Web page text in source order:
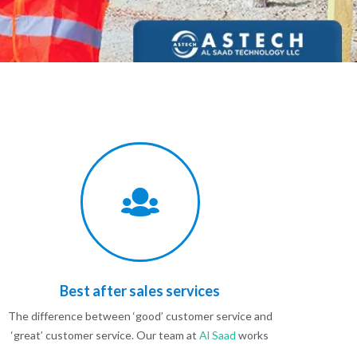
Best after sales services
The difference between ‘good’ customer service and
‘great’ customer service. Our team atAl Saad works